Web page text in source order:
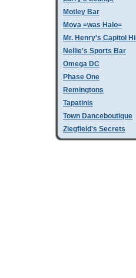
Motley Bar
Mova =was Halo=
Mr. Henry's Capitol Hill
Nellie's Sports Bar
Omega DC
Phase One
Remingtons
Tapatinis
Town Danceboutique
Ziegfield's Secrets